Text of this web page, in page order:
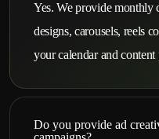
Yes. We provide monthly
designs, carousels, reels
your calendar and content
Do you provide ad